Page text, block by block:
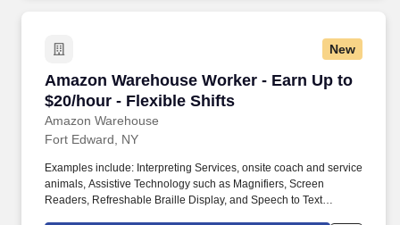
New
Amazon Warehouse Worker - Earn Up to
$20/hour - Flexible Shifts
Amazon Warehouse
Amazon Warehouse Worker - Earn Up to $20/
Fort Edward, NY
Examples include: Interpreting Services, onsite coach and service
animals, Assistive Technology such as Magnifiers, Screen
Readers, Refreshable Braille Display, and Speech to Text